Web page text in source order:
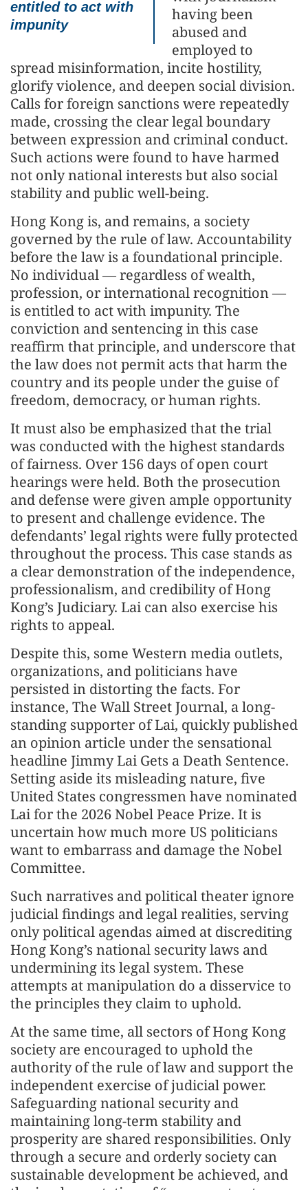
entitled to act with
impunity
having been
abused and
employed to
spread misinformation, incite hostility,
glorify violence, and deepen social division.
Calls for foreign sanctions were repeatedly
made, crossing the clear legal boundary
between expression and criminal conduct.
Such actions were found to have harmed
not only national interests but also social
stability and public well-being.
Hong Kong is, and remains, a society
governed by the rule of law. Accountability
before the law is a foundational principle.
No individual — regardless of wealth,
profession, or international recognition —
is entitled to act with impunity. The
conviction and sentencing in this case
reaffirm that principle, and underscore that
the law does not permit acts that harm the
country and its people under the guise of
freedom, democracy, or human rights.
It must also be emphasized that the trial
was conducted with the highest standards
of fairness. Over 156 days of open court
hearings were held. Both the prosecution
and defense were given ample opportunity
to present and challenge evidence. The
defendants’ legal rights were fully protected
throughout the process. This case stands as
a clear demonstration of the independence,
professionalism, and credibility of Hong
Kong’s Judiciary. Lai can also exercise his
rights to appeal.
Despite this, some Western media outlets,
organizations, and politicians have
persisted in distorting the facts. For
instance, The Wall Street Journal, a long-
standing supporter of Lai, quickly published
an opinion article under the sensational
headline Jimmy Lai Gets a Death Sentence.
Setting aside its misleading nature, five
United States congressmen have nominated
Lai for the 2026 Nobel Peace Prize. It is
uncertain how much more US politicians
want to embarrass and damage the Nobel
Committee.
Such narratives and political theater ignore
judicial findings and legal realities, serving
only political agendas aimed at discrediting
Hong Kong’s national security laws and
undermining its legal system. These
attempts at manipulation do a disservice to
the principles they claim to uphold.
At the same time, all sectors of Hong Kong
society are encouraged to uphold the
authority of the rule of law and support the
independent exercise of judicial power.
Safeguarding national security and
maintaining long-term stability and
prosperity are shared responsibilities. Only
through a secure and orderly society can
sustainable development be achieved, and